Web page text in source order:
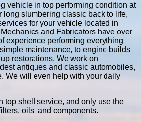
vehicle in top performing condition at
long slumbering classic back to life,
for your vehicle located in
and Fabricators have over
experience performing everything
maintenance, to engine builds
restorations. We work on
antiques and classic automobiles,
We will even help with your daily
top shelf service, and only use the
oils, and components.